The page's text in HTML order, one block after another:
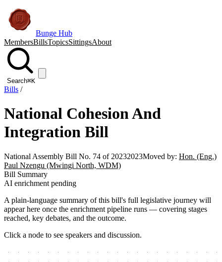
Bunge Hub
MembersBillsTopicsSittingsAbout
Search⌘K
Bills /
National Cohesion And
Integration Bill
National Assembly Bill No. 74 of 20232023Moved by: Hon. (Eng.)
Paul Nzengu (Mwingi North, WDM)
Bill Summary
AI enrichment pending
A plain-language summary of this bill's full legislative journey will
appear here once the enrichment pipeline runs — covering stages
reached, key debates, and the outcome.
Click a node to see speakers and discussion.